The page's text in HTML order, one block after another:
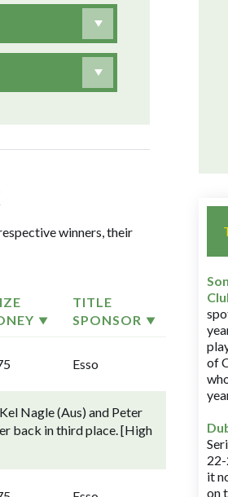
winners, their
TITLE
SPONSOR
Esso
Nagle (Aus) and Peter
back in third place. [High
of
it
on